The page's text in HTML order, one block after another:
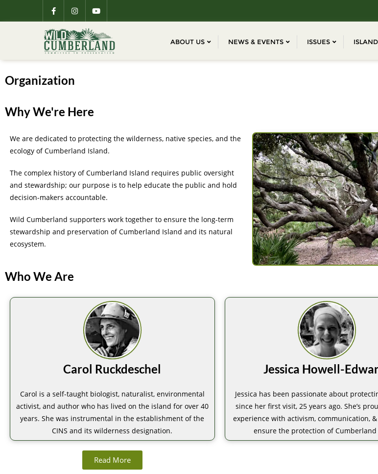
ABOUT US NEWS & EVENTS ISSUES
Organization
Why We're Here
We are dedicated to protecting the wilderness, native species, and the
ecology of Cumberland Island.
The complex history of Cumberland Island requires public oversight
and stewardship; our purpose is to help educate the public and hold
decision-makers accountable.
Wild Cumberland supporters work together to ensure the long-term
stewardship and preservation of Cumberland Island and its natural
ecosystem.
Who We Are
Carol Ruckdeschel
Carol is a self-taught biologist, naturalist, environmental
activist, and author who has lived on the island for over 40
years. She was instrumental in the establishment of the
CINS and its wilderness designation.
Read More
Jessica Howell-
Jessica has been passionate about
since her first visit, 25 years ago. She’s
experience with activism, communication,
ensure the protection of Cumberland